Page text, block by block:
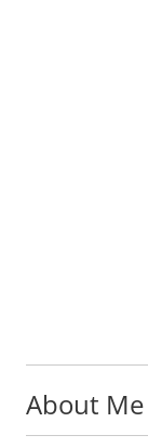
the
About Me